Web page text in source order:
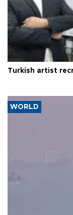
Turkish artist
WORLD